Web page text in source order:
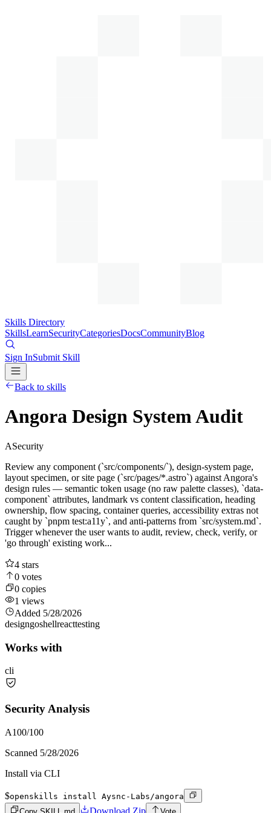
Skills Directory
SkillsLearnSecurityCategoriesDocsCommunityBlog
Sign InSubmit Skill
Back to skills
Angora Design System Audit
ASecurity
Review any component (`src/components/`), design-system page,
layout specimen, or site page (`src/pages/*.astro`) against Angora's
design rules — semantic token usage (no raw palette classes), `data-
component` attributes, landmark vs content classification, heading
ownership, flow spacing, container queries, accessibility extras not
caught by `pnpm test:a11y`, and anti-patterns from `src/system.md`.
Trigger whenever the user wants to audit, review, check, verify, or
'go through' existing work...
4 stars
0 votes
0 copies
1 views
Added 5/28/2026
designgoshellreacttesting
Works with
cli
Security Analysis
A100/100
Scanned 5/28/2026
Install via CLI
$openskills install Aysnc-Labs/angora
Download Zip